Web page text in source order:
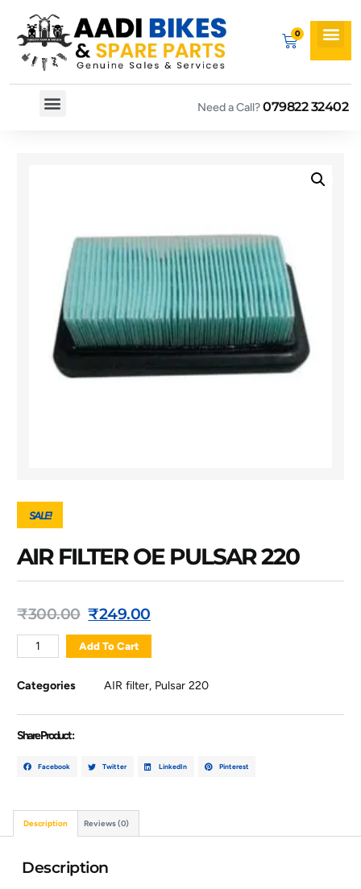
Need a Call?079822 32402
SALE!
AIR FILTER OE PULSAR 220
₹300.00 ₹249.00
Add To Cart
Categories AIR filter, Pulsar 220
Share Product :
Facebook Twitter LinkedIn Pinterest
Description Reviews (0)
Description